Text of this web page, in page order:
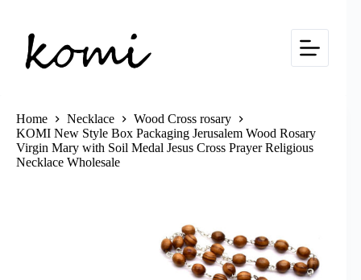
content
Home Necklace
Wood Cross rosary
KOMI New Style Box Packaging Jerusalem Wood Rosary
Virgin Mary with Soil Medal Jesus Cross Prayer Religious
Necklace Wholesale